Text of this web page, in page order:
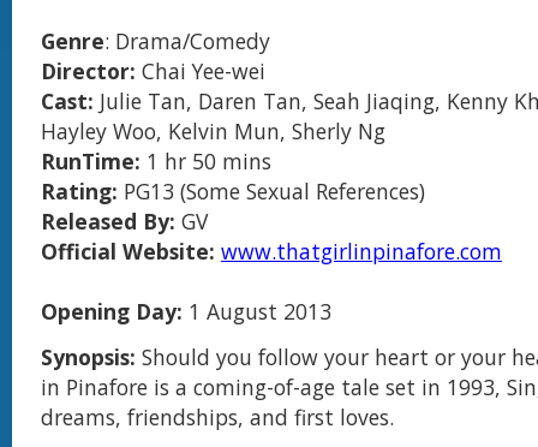
Genre: Drama/Comedy
Director: Chai Yee-wei
Cast: Julie Tan, Daren Tan, Seah Jiaqing, Kenny
Hayley Woo, Kelvin Mun, Sherly Ng
RunTime: 1 hr 50 mins
Rating: PG13 (Some Sexual References)
Released By: GV
Official Website: www.thatgirlinpinafore.com
Opening Day: 1 August 2013
Synopsis: Should you follow your heart or your
in Pinafore is a coming-of-age tale set in 1993,
dreams, friendships, and first loves.